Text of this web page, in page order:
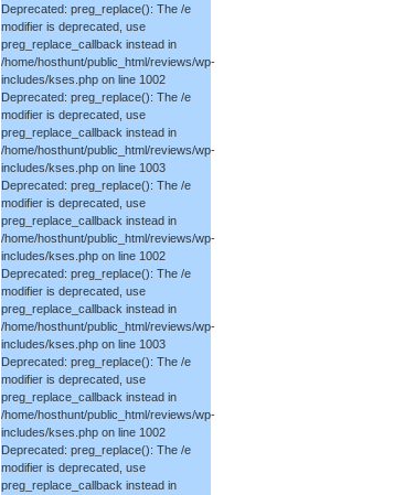
Deprecated: preg_replace(): The /e
modifier is deprecated, use
preg_replace_callback instead in
/home/hosthunt/public_html/reviews/wp-
includes/kses.php on line 1002
Deprecated: preg_replace(): The /e
modifier is deprecated, use
preg_replace_callback instead in
/home/hosthunt/public_html/reviews/wp-
includes/kses.php on line 1003
Deprecated: preg_replace(): The /e
modifier is deprecated, use
preg_replace_callback instead in
/home/hosthunt/public_html/reviews/wp-
includes/kses.php on line 1002
Deprecated: preg_replace(): The /e
modifier is deprecated, use
preg_replace_callback instead in
/home/hosthunt/public_html/reviews/wp-
includes/kses.php on line 1003
Deprecated: preg_replace(): The /e
modifier is deprecated, use
preg_replace_callback instead in
/home/hosthunt/public_html/reviews/wp-
includes/kses.php on line 1002
Deprecated: preg_replace(): The /e
modifier is deprecated, use
preg_replace_callback instead in